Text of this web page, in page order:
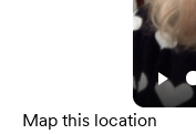
Map this location